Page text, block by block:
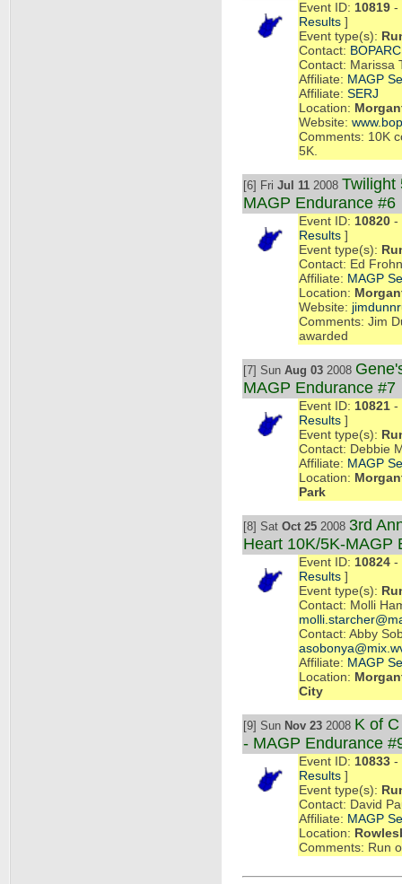
Event ID: 10819 -
Results ]
Event type(s):
Contact: BOPARC
Contact: Marissa
Affiliate: MAGP
Affiliate: SERJ
Location:
Website:
Comments: 10K
5K.
[6] Fri Jul 11 2008 Twilight
MAGP Endurance #6
Event ID: 10820 -
Results ]
Event type(s):
Contact: Ed
Affiliate: MAGP
Location:
Website:
Comments: Jim
awarded
[7] Sun Aug 03 2008
MAGP Endurance #7
Event ID: 10821 -
Results ]
Event type(s):
Contact: Debbie
Affiliate: MAGP
Location:
Park
[8] Sat Oct 25 2008 3rd
Heart 10K/5K-MAGP
Event ID: 10824 -
Results ]
Event type(s):
Contact: Molli
Contact: Abby
Affiliate: MAGP
Location:
City
[9] Sun Nov 23 2008 K of
- MAGP Endurance
Event ID: 10833 -
Results ]
Event type(s):
Contact: David
Affiliate: MAGP
Location:
Comments: Run